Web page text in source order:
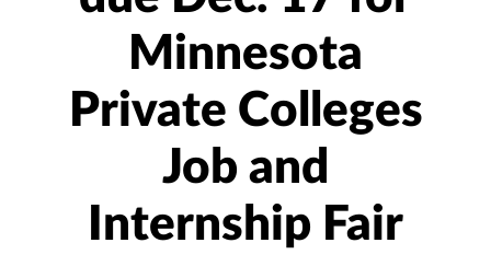
Minnesota
Private Colleges
Job and
Internship Fair